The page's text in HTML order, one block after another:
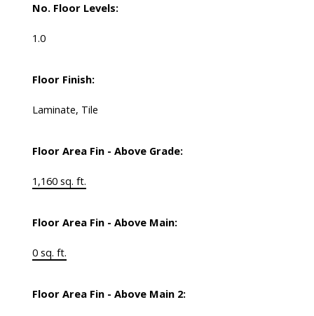
No. Floor Levels:
1.0
Floor Finish:
Laminate, Tile
Floor Area Fin - Above Grade:
1,160 sq. ft.
Floor Area Fin - Above Main:
0 sq. ft.
Floor Area Fin - Above Main 2: